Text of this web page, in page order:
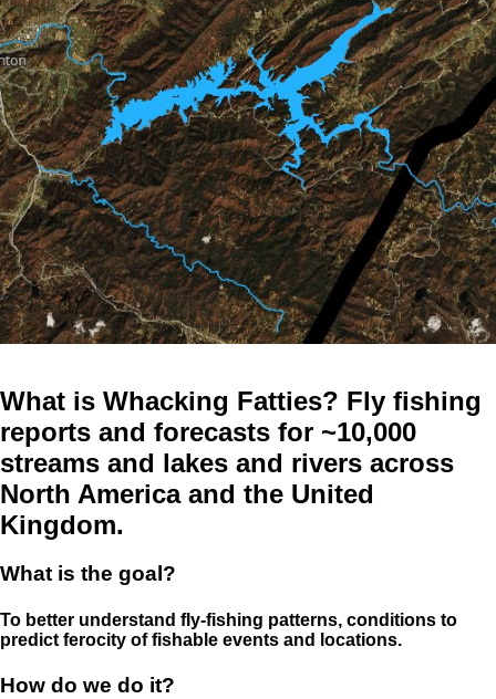
What is Whacking Fatties? Fly fishing
reports and forecasts for ~10,000
streams and lakes and rivers across
North America and the United
Kingdom.
What is the goal?
To better understand fly-fishing patterns, conditions to
predict ferocity of fishable events and locations.
How do we do it?